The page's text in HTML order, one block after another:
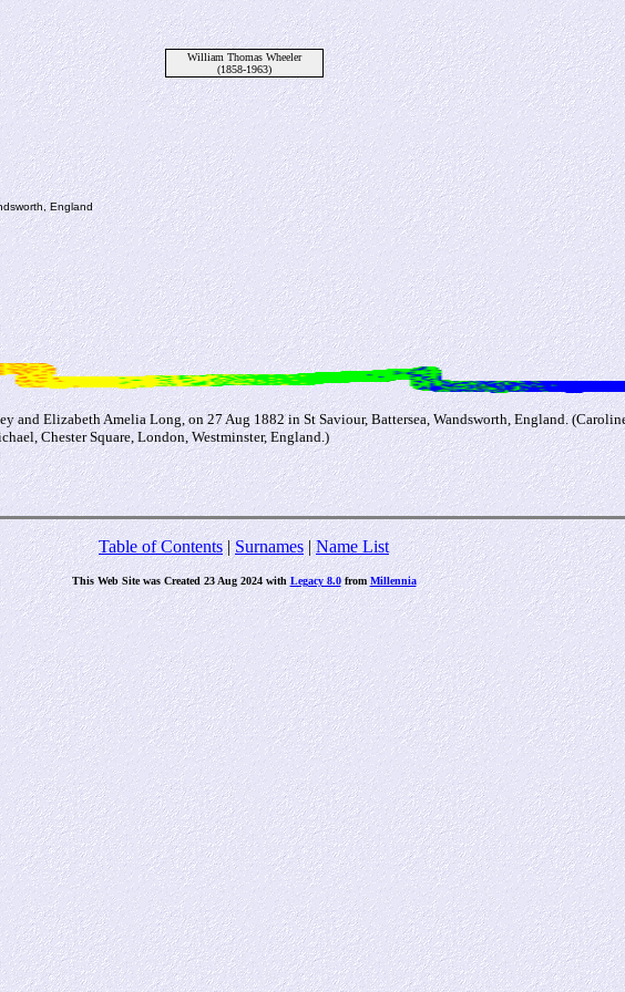
William Thomas Wheeler
(1858-1963)
England
and Elizabeth Amelia Long, on 27 Aug 1882 in St Saviour, Battersea, Wandsworth, England.
Chester Square, London, Westminster, England.)
Table of Contents|Surnames|Name List
This Web Site was Created 23 Aug 2024 withLegacy 8.0from Millennia